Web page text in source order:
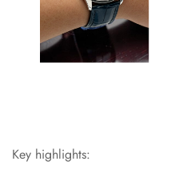
Key highlights: